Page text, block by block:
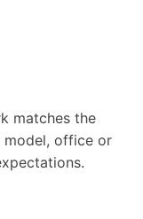
matches the
model, office or